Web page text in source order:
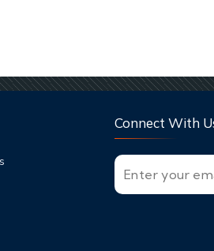
Connect With